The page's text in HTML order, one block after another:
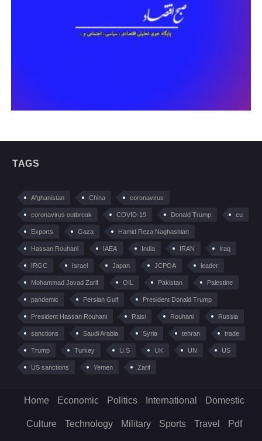
TAGS
Afghanistan China coronavirus
coronavirus outbreak COVID-19 Donald Trump eu
Exports Gaza Hamid Reza Naghashian
Hassan Rouhani IAEA India IRAN Iraq
IRGC Israel Japan JCPOA leader
Mohammad Javad Zarif OIL Pakistan Palestine
pandemic Persian Gulf President Donald Trump
President Hassan Rouhani Raisi Rouhani Russia
sanctions Saudi Arabia Syria tehran trade
Trump Turkey U.S UK UN US
US sanctions Yemen Zarif
Home Economic Politics International Domestic
Culture Technology Military Sports Travel Pdf